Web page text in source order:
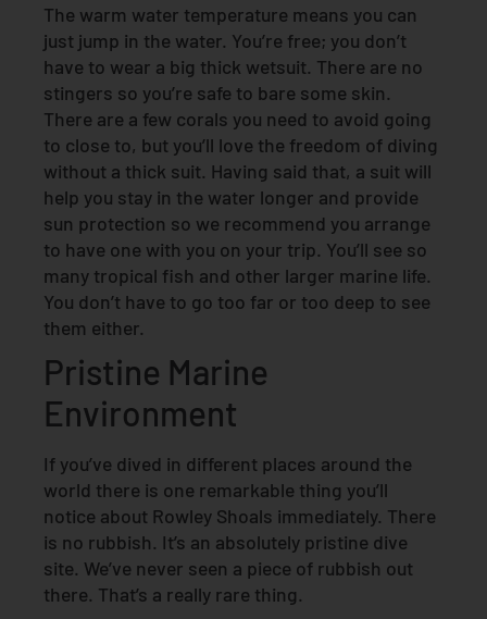
The warm water temperature means you can
just jump in the water. You’re free; you don’t
have to wear a big thick wetsuit. There are no
stingers so you’re safe to bare some skin.
There are a few corals you need to avoid going
to close to, but you’ll love the freedom of diving
without a thick suit. Having said that, a suit will
help you stay in the water longer and provide
sun protection so we recommend you arrange
to have one with you on your trip. You’ll see so
many tropical fish and other larger marine life.
You don’t have to go too far or too deep to see
them either.
Pristine Marine
Environment
If you’ve dived in different places around the
world there is one remarkable thing you’ll
notice about Rowley Shoals immediately. There
is no rubbish. It’s an absolutely pristine dive
site. We’ve never seen a piece of rubbish out
there. That’s a really rare thing.